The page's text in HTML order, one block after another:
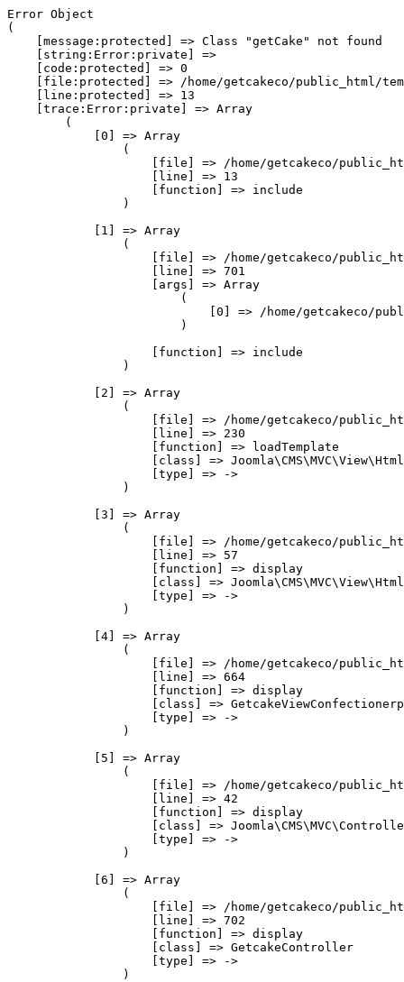
Error Object
(
    [message:protected] => Class "getCake" not found
    [string:Error:private] =>
    [code:protected] => 0
[file:protected] => /home/getcakeco/public_html/
    [line:protected] => 13
    [trace:Error:private] => Array
        (
            [0] => Array
                (
[file] => /home/getcakeco/
                    [line] => 13
                    [function] => include
                )
            [1] => Array
                (
[file] => /home/getcakeco/
                    [line] => 701
                    [args] => Array
                        (
[0] => /home/getcakeco/
                        )
                    [function] => include
                )
            [2] => Array
                (
[file] => /home/getcakeco/
                    [line] => 230
                    [function] => loadTemplate
[class] =>
                    [type] => ->
                )
            [3] => Array
                (
[file] => /home/getcakeco/
                    [line] => 57
                    [function] => display
[class] =>
                    [type] => ->
                )
            [4] => Array
                (
[file] => /home/getcakeco/
                    [line] => 664
                    [function] => display
[class] =>
                    [type] => ->
                )
            [5] => Array
                (
[file] => /home/getcakeco/
                    [line] => 42
                    [function] => display
[class] =>
                    [type] => ->
                )
            [6] => Array
                (
[file] => /home/getcakeco/
                    [line] => 702
                    [function] => display
                    [class] => GetcakeController
                    [type] => ->
                )